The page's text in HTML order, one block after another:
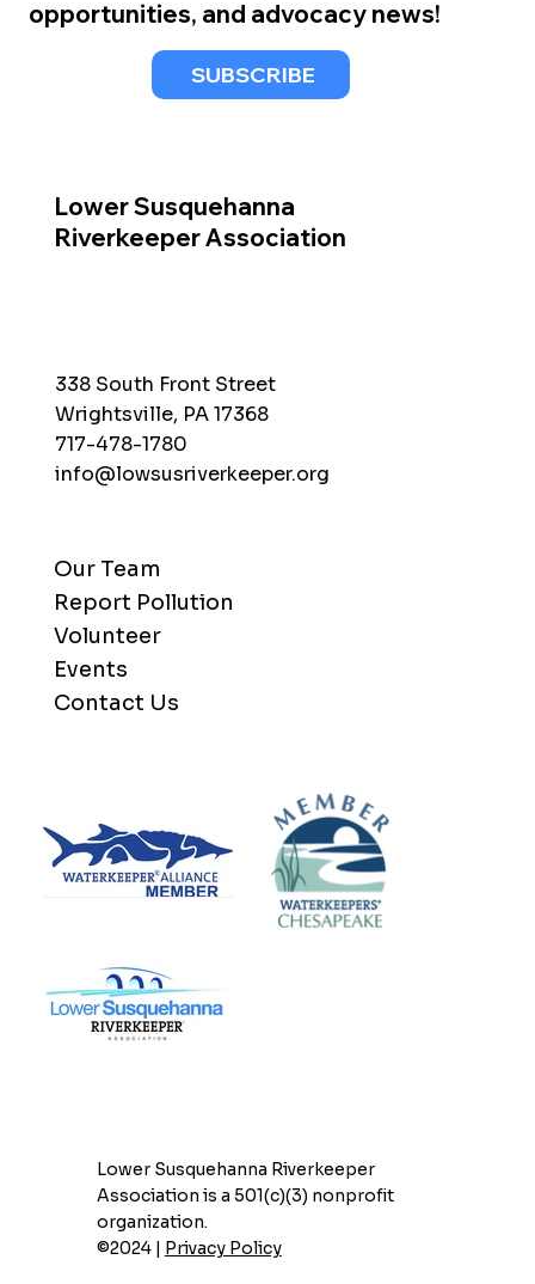
opportunities, and advocacy news!
SUBSCRIBE
Lower Susquehanna
Riverkeeper Association
338 South Front Street
Wrightsville, PA 17368
717-478-1780
info@lowsusriverkeeper.org
Our Team
Report Pollution
Volunteer
Events
Contact Us
Lower Susquehanna Riverkeeper
Association is a 501(c)(3) nonprofit
organization.
©2024 | Privacy Policy